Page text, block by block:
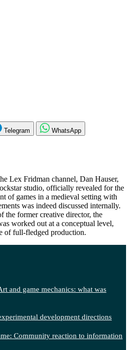
Telegram WhatsApp
Lex Fridman channel, Dan Hauser,
studio, officially revealed for the
of games in a medieval setting with
was indeed discussed internally.
the former creative director, the
worked out at a conceptual level,
of full-fledged production.
and game mechanics: what was
development directions
Community reaction to information